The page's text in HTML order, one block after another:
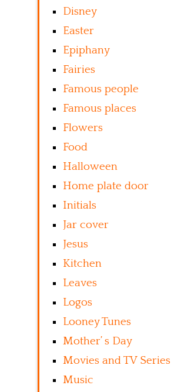
Disney
Easter
Epiphany
Fairies
Famous people
Famous places
Flowers
Food
Halloween
Home plate door
Initials
Jar cover
Jesus
Kitchen
Leaves
Logos
Looney Tunes
Mother’ s Day
Movies and TV Series
Music